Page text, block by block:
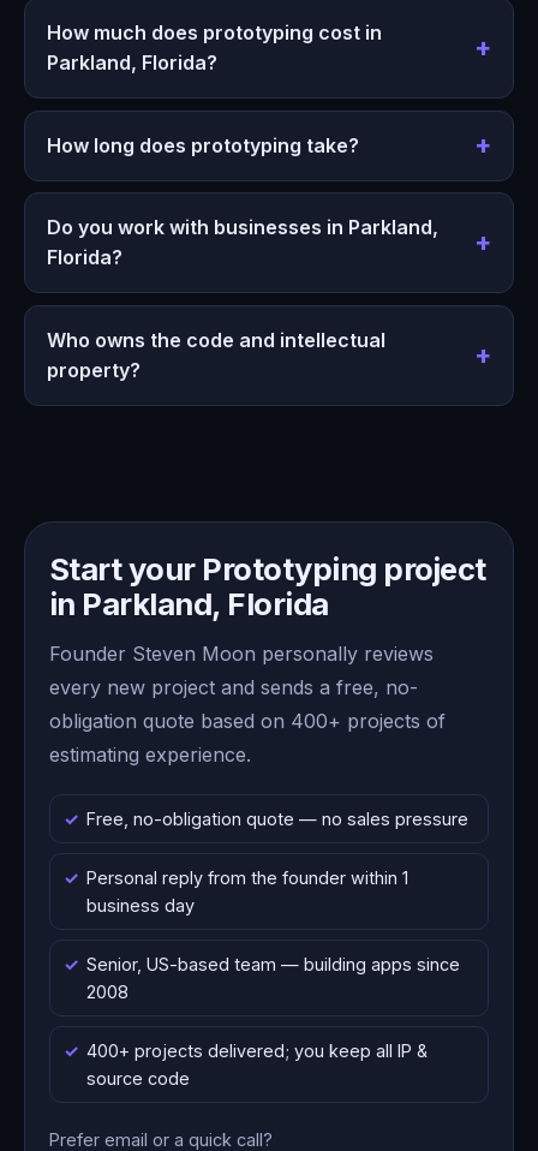
How much does prototyping cost in
Parkland, Florida?
How long does prototyping take?
Do you work with businesses in Parkland,
Florida?
Who owns the code and intellectual
property?
Start your Prototyping project
in Parkland, Florida
Founder Steven Moon personally reviews
every new project and sends a free, no-
obligation quote based on 400+ projects of
estimating experience.
Free, no-obligation quote — no sales pressure
Personal reply from the founder within 1
business day
Senior, US-based team — building apps since
2008
400+ projects delivered; you keep all IP &
source code
Prefer email or a quick call?